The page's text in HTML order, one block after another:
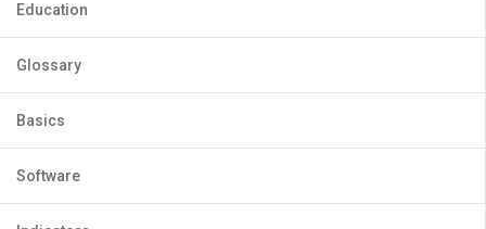
Education
Glossary
Basics
Software